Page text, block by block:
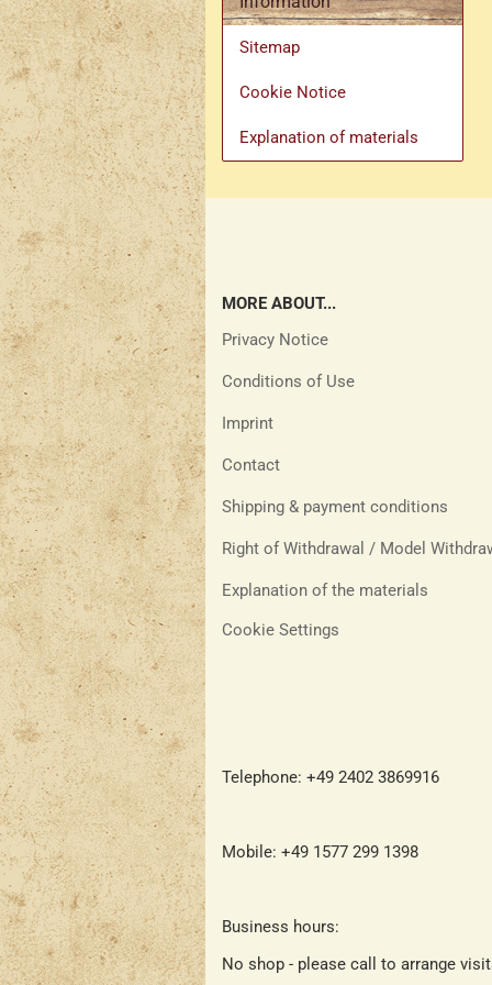
Sitemap
Cookie Notice
Explanation of materials
MORE ABOUT...
Privacy Notice
Conditions of Use
Imprint
Contact
Shipping & payment conditions
Right of Withdrawal / Model
Explanation of the materials
Cookie Settings
Telephone: +49 2402 3869916
Mobile: +49 1577 299 1398
Business hours:
No shop - please call to arrange